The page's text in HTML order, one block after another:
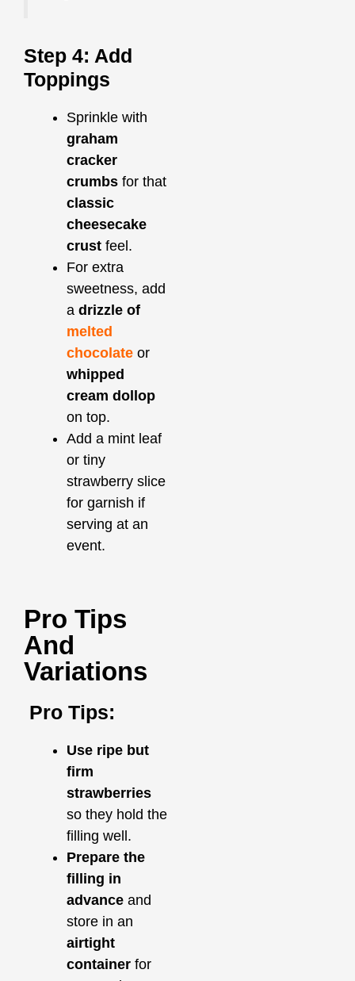
Step 4: Add
Toppings
Sprinkle with
graham
cracker
crumbs for that
classic
cheesecake
crust feel.
For extra
sweetness, add
a drizzle of
melted
chocolate or
whipped
cream dollop
on top.
Add a mint leaf
or tiny
strawberry slice
for garnish if
serving at an
event.
Pro Tips
And
Variations
Pro Tips:
Use ripe but
firm
strawberries
so they hold the
filling well.
Prepare the
filling in
advance and
store in an
airtight
container for